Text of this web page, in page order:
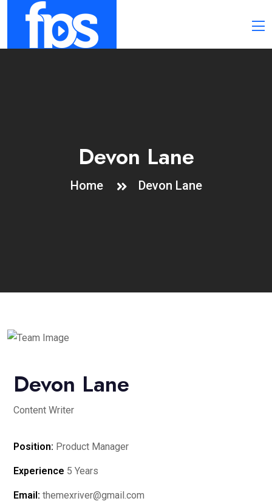
Devon Lane
Home Devon Lane
Devon Lane
Content Writer
Position: Product Manager
Experience 5 Years
Email: themexriver@gmail.com